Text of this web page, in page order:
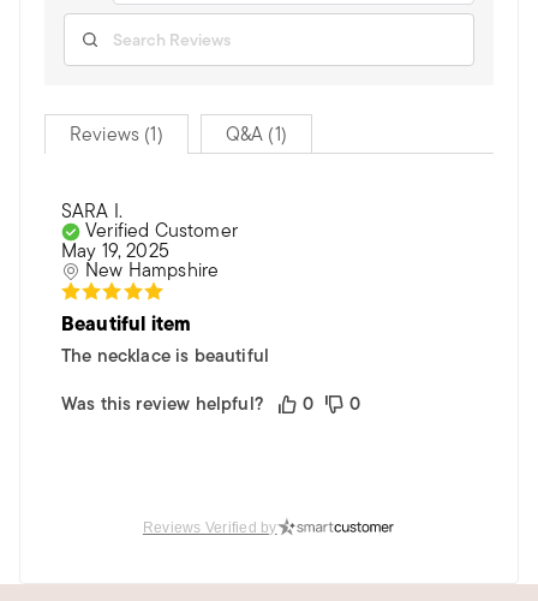
Reviews (1) Q&A (1)
SARA I.
Verified Customer
May 19, 2025
New Hampshire
Beautiful item
The necklace is beautiful
Was this review helpful?
0 0
Reviews Verified by